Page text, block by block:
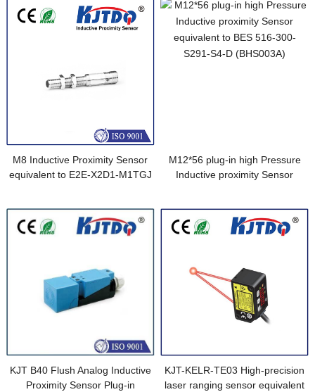
M8 Inductive Proximity Sensor
equivalent to E2E-X2D1-M1TGJ
M12*56 plug-in high Pressure
Inductive proximity Sensor
KJT B40 Flush Analog Inductive
Proximity Sensor Plug-in
KJT-KELR-TE03 High-precision
laser ranging sensor equivalent